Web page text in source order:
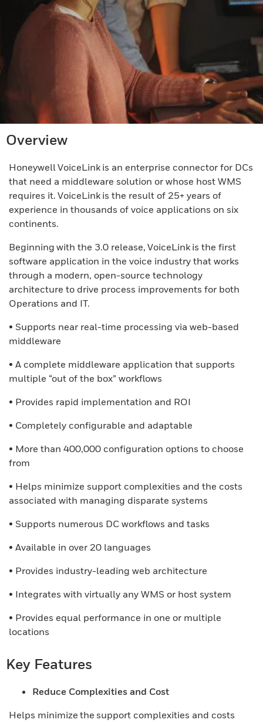
Overview
Honeywell VoiceLink is an enterprise connector for DCs
that need a middleware solution or whose host WMS
requires it. VoiceLink is the result of 25+ years of
experience in thousands of voice applications on six
continents.
Beginning with the 3.0 release, VoiceLink is the first
software application in the voice industry that works
through a modern, open-source technology
architecture to drive process improvements for both
Operations and IT.
• Supports near real-time processing via web-based
middleware
• A complete middleware application that supports
multiple “out of the box” workflows
• Provides rapid implementation and ROI
• Completely configurable and adaptable
• More than 400,000 configuration options to choose
from
• Helps minimize support complexities and the costs
associated with managing disparate systems
• Supports numerous DC workflows and tasks
• Available in over 20 languages
• Provides industry-leading web architecture
• Integrates with virtually any WMS or host system
• Provides equal performance in one or multiple
locations
Key Features
Reduce Complexities and Cost
Helps minimize the support complexities and costs